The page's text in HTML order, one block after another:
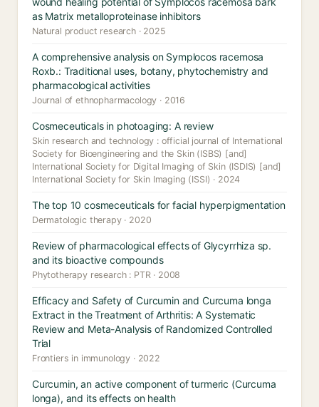
as Matrix metalloproteinase inhibitors
Natural product research · 2025
A comprehensive analysis on Symplocos racemosa
Roxb.: Traditional uses, botany, phytochemistry and
pharmacological activities
Journal of ethnopharmacology · 2016
Cosmeceuticals in photoaging: A review
Skin research and technology : official journal of International
Society for Bioengineering and the Skin (ISBS) [and]
International Society for Digital Imaging of Skin (ISDIS) [and]
International Society for Skin Imaging (ISSI) · 2024
The top 10 cosmeceuticals for facial hyperpigmentation
Dermatologic therapy · 2020
Review of pharmacological effects of Glycyrrhiza sp.
and its bioactive compounds
Phytotherapy research : PTR · 2008
Efficacy and Safety of Curcumin and Curcuma longa
Extract in the Treatment of Arthritis: A Systematic
Review and Meta-Analysis of Randomized Controlled
Trial
Frontiers in immunology · 2022
Curcumin, an active component of turmeric (Curcuma
longa), and its effects on health